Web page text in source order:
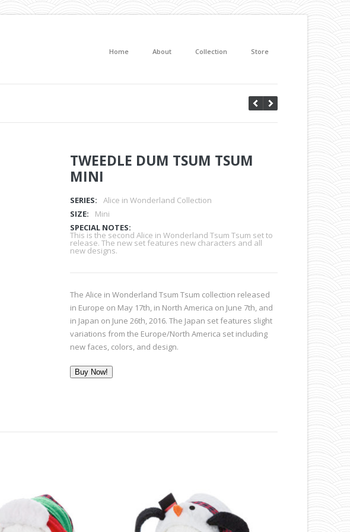
Home About Collection Store
TWEEDLE DUM TSUM TSUM
MINI
SERIES:
Alice in Wonderland Collection
SIZE:
Mini
SPECIAL NOTES:
This is the second Alice in Wonderland Tsum Tsum set to
release. The new set features new characters and all
new designs.
The Alice in Wonderland Tsum Tsum collection released
in Europe on May 17th, in North America on June 7th, and
in Japan on June 26th, 2016. The Japan set features slight
variations from the Europe/North America set including
new faces, colors, and design.
Buy Now!